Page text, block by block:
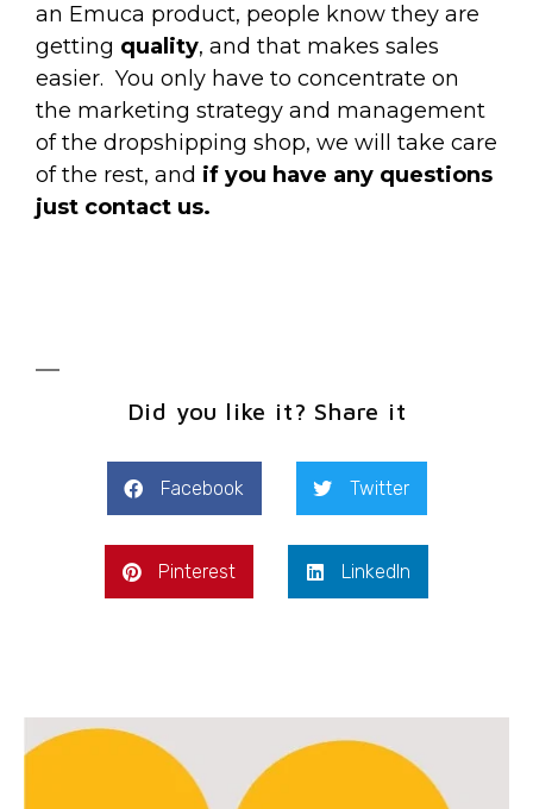
an Emuca product, people know they are
getting quality, and that makes sales
easier. You only have to concentrate on
the marketing strategy and management
of the dropshipping shop, we will take care
of the rest, and if you have any questions
just contact us.
Did you like it? Share it
Facebook Twitter
Pinterest LinkedIn